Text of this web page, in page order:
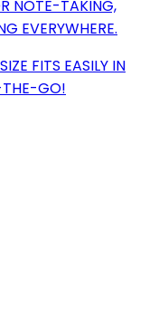
NOTE-TAKING,
EVERYWHERE.
FITS EASILY IN
THE-GO!